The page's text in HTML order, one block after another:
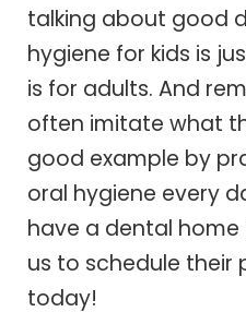
talking about good
hygiene for kids is
is for adults. And
often imitate what
good example by
oral hygiene every
have a dental home
us to schedule their
today!